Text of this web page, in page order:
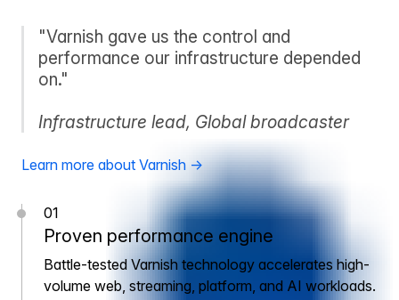
"Varnish gave us the control and
performance our infrastructure depended
on."
Infrastructure lead, Global broadcaster
Learn more about Varnish →
01
Proven performance engine
Battle-tested Varnish technology accelerates high-
volume web, streaming, platform, and AI workloads.